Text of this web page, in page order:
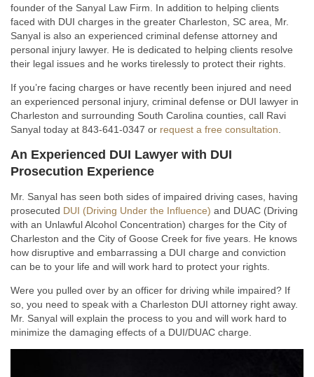
founder of the Sanyal Law Firm. In addition to helping clients
faced with DUI charges in the greater Charleston, SC area, Mr.
Sanyal is also an experienced criminal defense attorney and
personal injury lawyer. He is dedicated to helping clients resolve
their legal issues and he works tirelessly to protect their rights.
If you’re facing charges or have recently been injured and need
an experienced personal injury, criminal defense or DUI lawyer in
Charleston and surrounding South Carolina counties, call Ravi
Sanyal today at 843-641-0347 or request a free consultation
An Experienced DUI Lawyer with DUI
Prosecution Experience
Mr. Sanyal has seen both sides of impaired driving cases, having
prosecuted DUI (Driving Under the Influence) and DUAC (Driving
with an Unlawful Alcohol Concentration) charges for the City of
Charleston and the City of Goose Creek for five years. He knows
how disruptive and embarrassing a DUI charge and conviction
can be to your life and will work hard to protect your rights.
Were you pulled over by an officer for driving while impaired? If
so, you need to speak with a Charleston DUI attorney right away.
Mr. Sanyal will explain the process to you and will work hard to
minimize the damaging effects of a DUI/DUAC charge.